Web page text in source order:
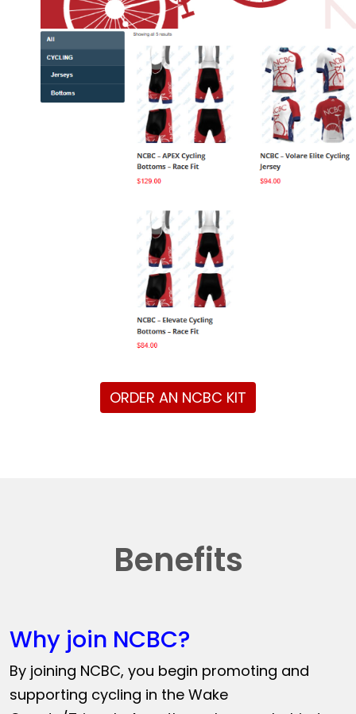
ORDER AN NCBC KIT
Benefits
Why join NCBC?
By joining NCBC, you begin promoting and
supporting cycling in the Wake